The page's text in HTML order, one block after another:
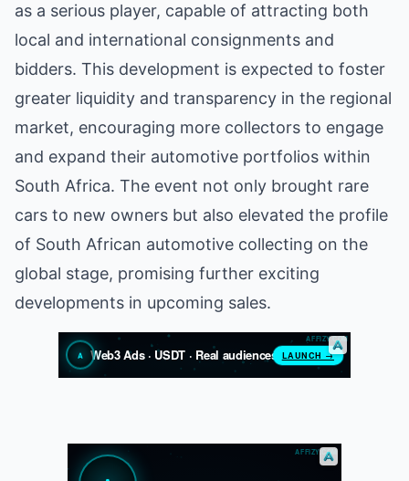
as a serious player, capable of attracting both
local and international consignments and
bidders. This development is expected to foster
greater liquidity and transparency in the regional
market, encouraging more collectors to engage
and expand their automotive portfolios within
South Africa. The event not only brought rare
cars to new owners but also elevated the profile
of South African automotive collecting on the
global stage, promising further exciting
developments in upcoming sales.